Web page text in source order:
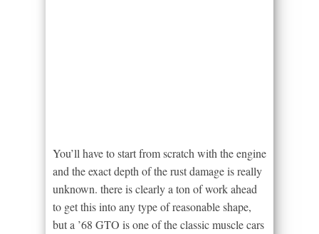
You’ll have to start from scratch with the engine
and the exact depth of the rust damage is really
unknown. there is clearly a ton of work ahead
to get this into any type of reasonable shape,
but a ’68 GTO is one of the classic muscle cars